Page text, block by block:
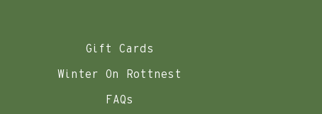
Gift Cards
Winter On Rottnest
FAQs